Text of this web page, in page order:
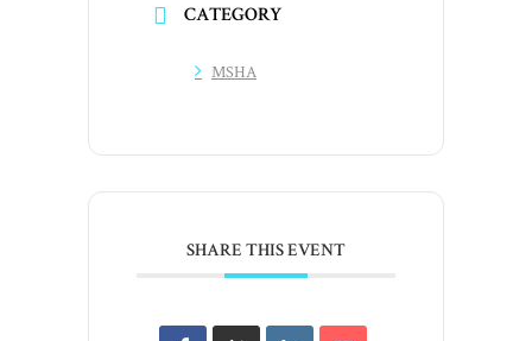
CATEGORY
MSHA
SHARE THIS EVENT